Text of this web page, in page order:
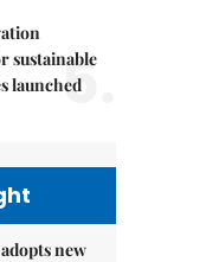
sustainable
launched
5.
new